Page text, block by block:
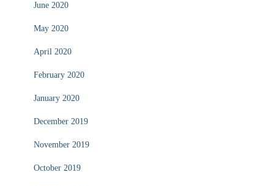
June 2020
May 2020
April 2020
February 2020
January 2020
December 2019
November 2019
October 2019